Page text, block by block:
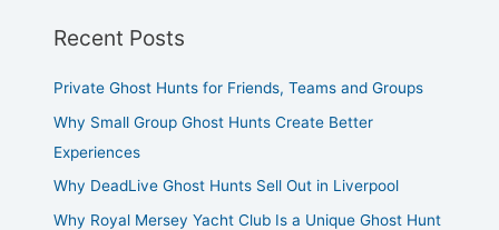
Recent Posts
Private Ghost Hunts for Friends, Teams and Groups
Why Small Group Ghost Hunts Create Better
Experiences
Why DeadLive Ghost Hunts Sell Out in Liverpool
Why Royal Mersey Yacht Club Is a Unique Ghost Hunt